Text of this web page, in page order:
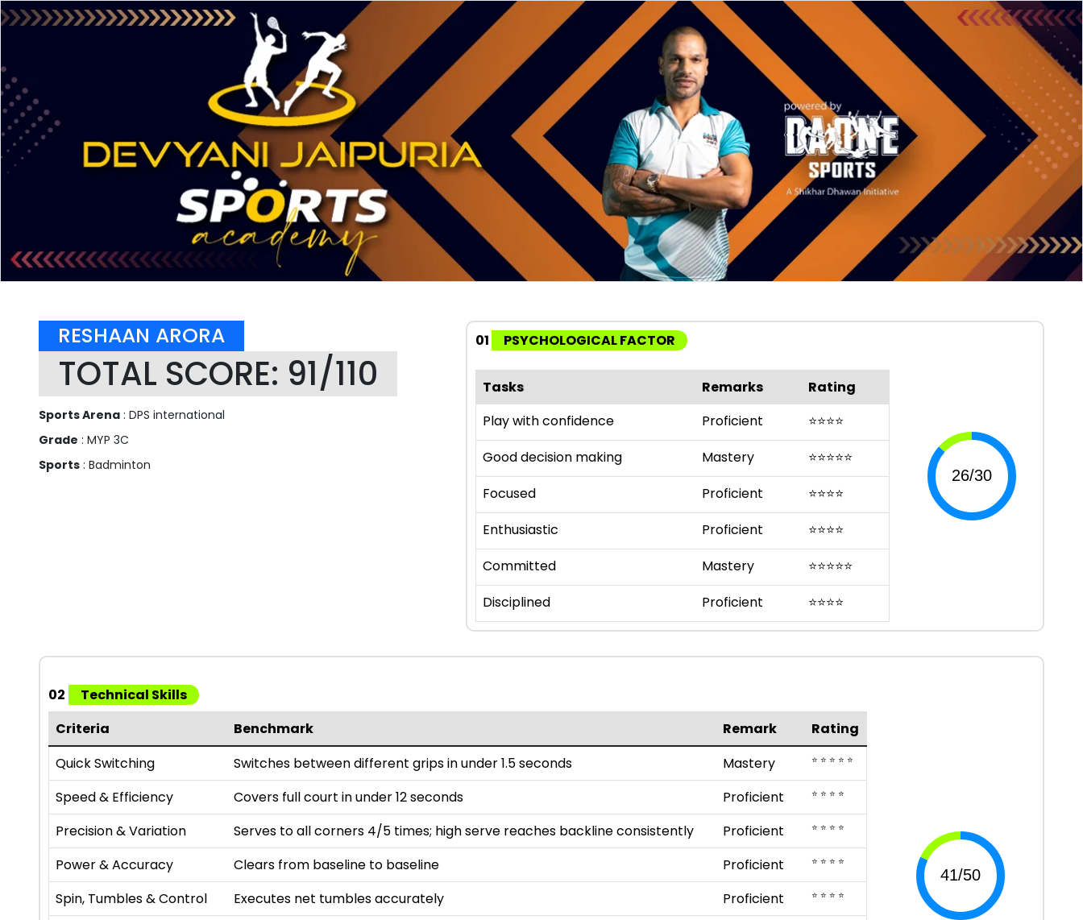
RESHAAN ARORA
TOTAL SCORE: 91/110
Sports Arena : DPS international
Grade : MYP 3C
Sports : Badminton
01 PSYCHOLOGICAL FACTOR
Tasks Remarks
Rating
Play with confidence
Proficient ⭐⭐⭐⭐
Good decision making
Mastery ⭐⭐⭐⭐⭐
Focused
Proficient ⭐⭐⭐⭐
Enthusiastic
Proficient ⭐⭐⭐⭐
Committed
Mastery ⭐⭐⭐⭐⭐
Disciplined
Proficient ⭐⭐⭐⭐
02
Technical Skills
Criteria
Benchmark Remark
Rating
Quick Switching
Switches between different grips in under 1.5 seconds Mastery ⭐ ⭐ ⭐ ⭐ ⭐
Speed & Efficiency Covers full court in under 12 seconds Proficient ⭐ ⭐ ⭐ ⭐
Precision & Variation Serves to all corners 4/5 times; high serve reaches backline consistently Proficient ⭐ ⭐ ⭐ ⭐
Power & Accuracy Clears from baseline to baseline Proficient ⭐ ⭐ ⭐ ⭐
Spin, Tumbles & Control Executes net tumbles accurately Proficient ⭐ ⭐ ⭐ ⭐